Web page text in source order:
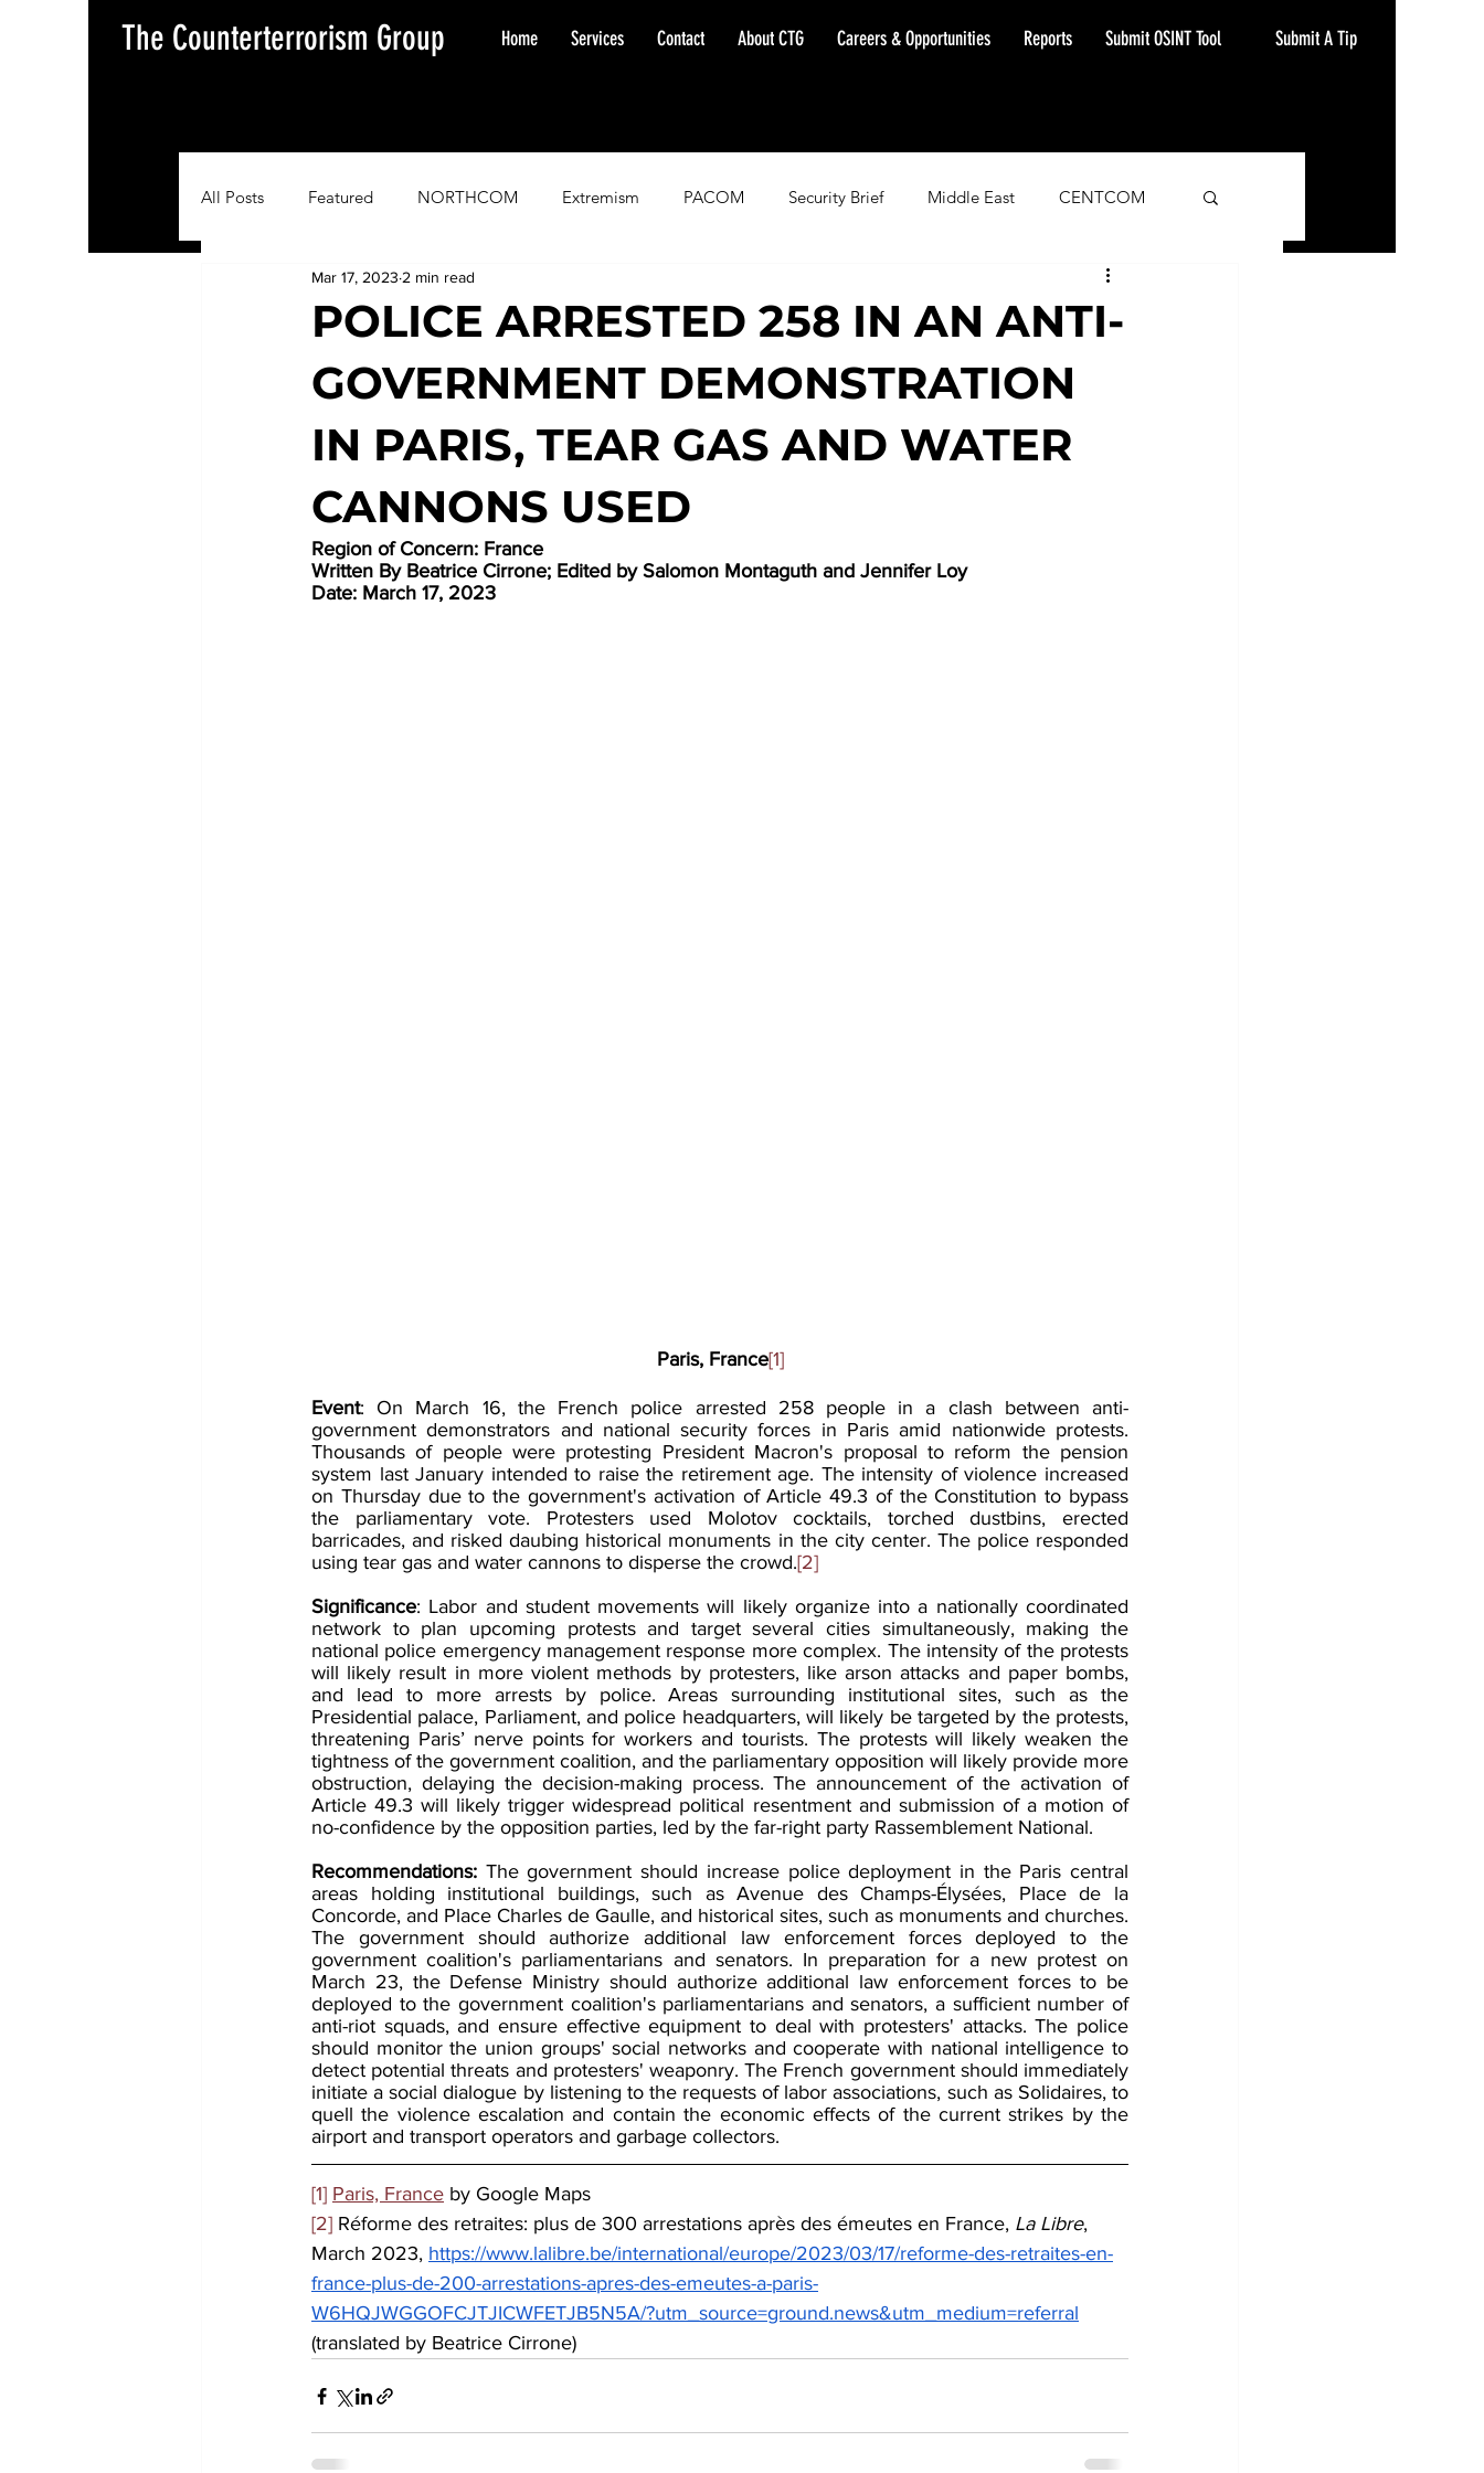
The Counterterrorism Group Home Services Contact About CTG Careers & Opportunities Reports Submit OSINT Tool Submit A Tip
All Posts Featured NORTHCOM Extremism PACOM Security Brief Middle East CENTCOM
AFRICOM EUCOM Imminent Warning
Situation Update Report
POLICE ARRESTED 258 IN AN ANTI-
GOVERNMENT DEMONSTRATION
IN PARIS, TEAR GAS AND WATER
CANNONS USED
Mar 17, 2023 2 min read
Region of Concern: France
Written By Beatrice Cirrone; Edited by Salomon Montaguth and Jennifer Loy
Date: March 17, 2023
Paris, France[1]
Event: On March 16, the French police arrested 258 people in a clash between anti-
government demonstrators and national security forces in Paris amid nationwide protests.
Thousands of people were protesting President Macron's proposal to reform the pension
system last January intended to raise the retirement age. The intensity of violence increased
on Thursday due to the government's activation of Article 49.3 of the Constitution to bypass
the parliamentary vote. Protesters used Molotov cocktails, torched dustbins, erected
barricades, and risked daubing historical monuments in the city center. The police responded
using tear gas and water cannons to disperse the crowd.[2]
Significance: Labor and student movements will likely organize into a nationally coordinated
network to plan upcoming protests and target several cities simultaneously, making the
national police emergency management response more complex. The intensity of the protests
will likely result in more violent methods by protesters, like arson attacks and paper bombs,
and lead to more arrests by police. Areas surrounding institutional sites, such as the
Presidential palace, Parliament, and police headquarters, will likely be targeted by the protests,
threatening Paris’ nerve points for workers and tourists. The protests will likely weaken the
tightness of the government coalition, and the parliamentary opposition will likely provide more
obstruction, delaying the decision-making process. The announcement of the activation of
Article 49.3 will likely trigger widespread political resentment and submission of a motion of
no-confidence by the opposition parties, led by the far-right party Rassemblement National.
Recommendations: The government should increase police deployment in the Paris central
areas holding institutional buildings, such as Avenue des Champs-Élysées, Place de la
Concorde, and Place Charles de Gaulle, and historical sites, such as monuments and churches.
The government should authorize additional law enforcement forces deployed to the
government coalition's parliamentarians and senators. In preparation for a new protest on
March 23, the Defense Ministry should authorize additional law enforcement forces to be
deployed to the government coalition's parliamentarians and senators, a sufficient number of
anti-riot squads, and ensure effective equipment to deal with protesters' attacks. The police
should monitor the union groups' social networks and cooperate with national intelligence to
detect potential threats and protesters' weaponry. The French government should immediately
initiate a social dialogue by listening to the requests of labor associations, such as Solidaires, to
quell the violence escalation and contain the economic effects of the current strikes by the
airport and transport operators and garbage collectors.
[1] Paris, France by Google Maps
[2] Réforme des retraites: plus de 300 arrestations après des émeutes en France, La Libre,
March 2023, https://www.lalibre.be/international/europe/2023/03/17/reforme-des-retraites-en-
france-plus-de-200-arrestations-apres-des-emeutes-a-paris-
W6HQJWGGOFCJTJICWFETJB5N5A/?utm_source=ground.news&utm_medium=referral
(translated by Beatrice Cirrone)